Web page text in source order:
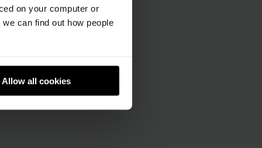
on your computer or
can find out how people
Allow all cookies